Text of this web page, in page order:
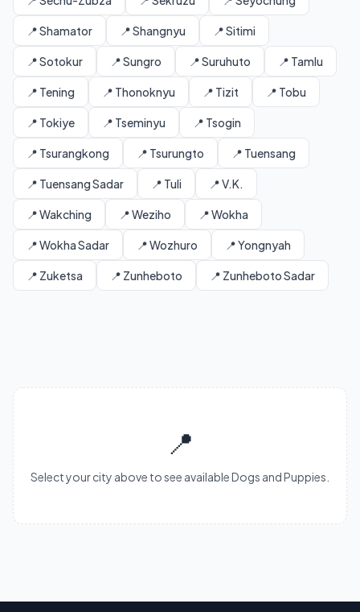
📍 Shamator 📍 Shangnyu 📍 Sitimi
📍 Sotokur 📍 Sungro 📍 Suruhuto 📍 Tamlu
📍 Tening 📍 Thonoknyu 📍 Tizit 📍 Tobu
📍 Tokiye 📍 Tseminyu 📍 Tsogin
📍 Tsurangkong 📍 Tsurungto 📍 Tuensang
📍 Tuensang Sadar 📍 Tuli 📍 V.K.
📍 Wakching 📍 Weziho 📍 Wokha
📍 Wokha Sadar 📍 Wozhuro 📍 Yongnyah
📍 Zuketsa 📍 Zunheboto 📍 Zunheboto Sadar
📍
Select your city above to see available Dogs and Puppies.